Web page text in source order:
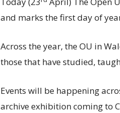
and marks the first day of
Across the year, the OU in
those that have studied,
Events will be happening
archive exhibition coming to